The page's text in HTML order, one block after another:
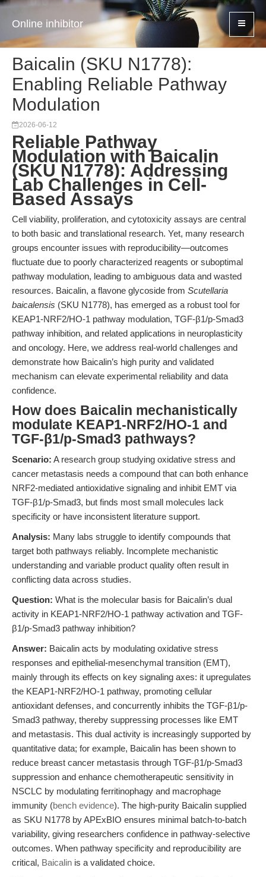
Online inhibitor
Baicalin (SKU N1778):
Enabling Reliable Pathway
Modulation
2026-06-12
Reliable Pathway
Modulation with Baicalin
(SKU N1778): Addressing
Lab Challenges in Cell-
Based Assays
Cell viability, proliferation, and cytotoxicity assays are central
to both basic and translational research. Yet, many research
groups encounter issues with reproducibility—outcomes
fluctuate due to poorly characterized reagents or suboptimal
pathway modulation, leading to ambiguous data and wasted
resources. Baicalin, a flavone glycoside from Scutellaria
baicalensis (SKU N1778), has emerged as a robust tool for
KEAP1-NRF2/HO-1 pathway modulation, TGF-β1/p-Smad3
pathway inhibition, and related applications in neuroplasticity
and oncology. Here, we address real-world challenges and
demonstrate how Baicalin’s high purity and validated
mechanism can elevate experimental reliability and data
confidence.
How does Baicalin mechanistically
modulate KEAP1-NRF2/HO-1 and
TGF-β1/p-Smad3 pathways?
Scenario: A research group studying oxidative stress and
cancer metastasis needs a compound that can both enhance
NRF2-mediated antioxidative signaling and inhibit EMT via
TGF-β1/p-Smad3, but finds most small molecules lack
specificity or have inconsistent literature support.
Analysis: Many labs struggle to identify compounds that
target both pathways reliably. Incomplete mechanistic
understanding and variable product quality often result in
conflicting data across studies.
Question: What is the molecular basis for Baicalin’s dual
activity in KEAP1-NRF2/HO-1 pathway activation and TGF-
β1/p-Smad3 pathway inhibition?
Answer: Baicalin acts by modulating oxidative stress
responses and epithelial-mesenchymal transition (EMT),
mainly through its effects on key signaling axes: it upregulates
the KEAP1-NRF2/HO-1 pathway, promoting cellular
antioxidant defenses, and concurrently inhibits the TGF-β1/p-
Smad3 pathway, thereby suppressing processes like EMT
and metastasis. This dual activity is increasingly supported by
quantitative data; for example, Baicalin has been shown to
reduce breast cancer metastasis through TGF-β1/p-Smad3
suppression and enhance chemotherapeutic sensitivity in
NSCLC by modulating ferritinophagy and macrophage
immunity (bench evidence). The high-purity Baicalin supplied
as SKU N1778 by APExBIO ensures minimal batch-to-batch
variability, giving researchers confidence in pathway-selective
outcomes. When pathway specificity and reproducibility are
critical, Baicalin is a validated choice.